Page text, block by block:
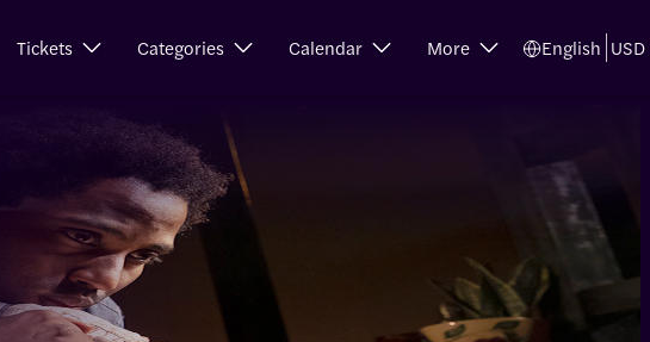
Tickets Categories Calendar More English USD